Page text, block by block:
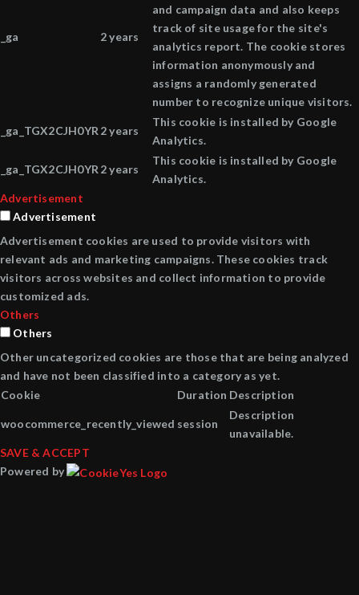
_ga 2 years
and campaign data and also keeps
track of site usage for the site's
analytics report. The cookie stores
information anonymously and
assigns a randomly generated
number to recognize unique visitors.
_ga_TGX2CJH0YR 2 years
This cookie is installed by Google
Analytics.
_ga_TGX2CJH0YR 2 years
This cookie is installed by Google
Analytics.
Advertisement
Advertisement
Advertisement cookies are used to provide visitors with
relevant ads and marketing campaigns. These cookies track
visitors across websites and collect information to provide
customized ads.
Others
Others
Other uncategorized cookies are those that are being analyzed
and have not been classified into a category as yet.
Cookie
Duration Description
woocommerce_recently_viewed session
Description
unavailable.
SAVE & ACCEPT
Powered by